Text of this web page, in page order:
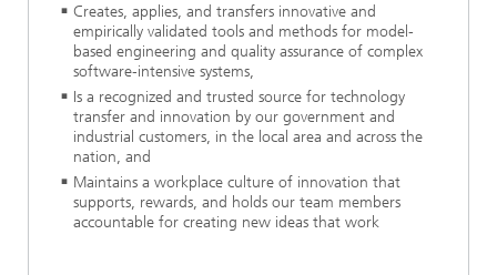
Creates, applies, and transfers innovative and
empirically validated tools and methods for model-
based engineering and quality assurance of complex
software‐intensive systems,
Is a recognized and trusted source for technology
transfer and innovation by our government and
industrial customers, in the local area and across the
nation, and
Maintains a workplace culture of innovation that
supports, rewards, and holds our team members
accountable for creating new ideas that work